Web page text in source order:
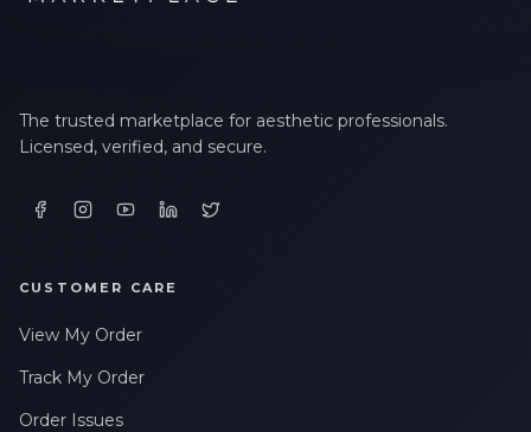
The trusted marketplace for aesthetic professionals.
Licensed, verified, and secure.
CUSTOMER CARE
View My Order
Track My Order
Order Issues